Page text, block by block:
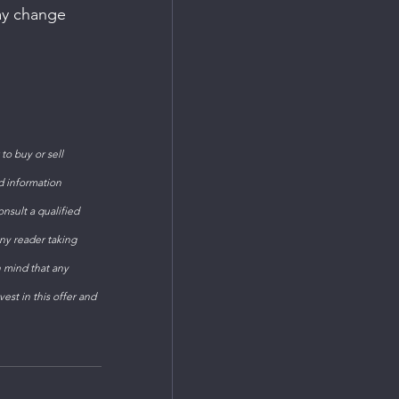
change
to buy or sell
information
a qualified
reader taking
mind that any
in this offer and